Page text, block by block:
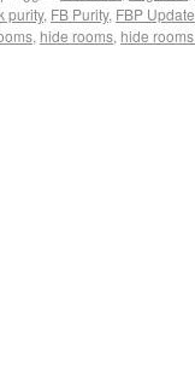
purity, FB Purity, FBP Update
, hide rooms, hide